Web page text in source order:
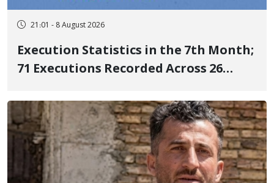
21:01 - 8 August 2026
Execution Statistics in the 7th Month;
71 Executions Recorded Across 26
Executed in Undisclosed Locations
and Publicly